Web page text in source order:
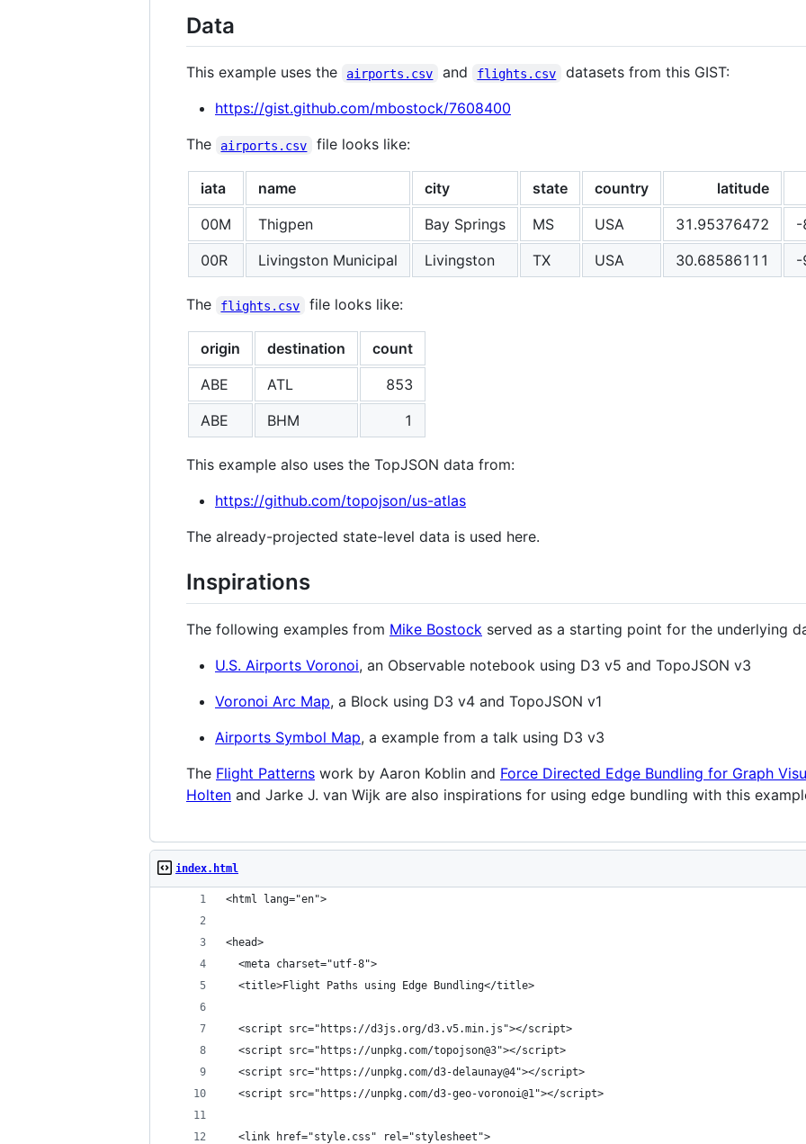
Data
This example uses the airports.csv and flights.csv
datasets from this GIST:
https://gist.github.com/mbostock/7608400
The
airports.csv file looks like:
iata name city state country
latitude
00M
Thigpen Bay Springs MS USA 31.95376472
-
00R
Livingston Municipal Livingston TX USA 30.68586111 -
The flights.csv file looks like:
origin destination
count
ABE
ATL
853
ABE
BHM 1
This example also uses the TopJSON data from:
https://github.com/topojson/us-atlas
The already-projected state-level data is used here.
Inspirations
The following examples from Mike Bostock served as a starting point for the underlying
U.S. Airports Voronoi, an Observable notebook using D3 v5 and TopoJSON v3
Voronoi Arc Map, a Block using D3 v4 and TopoJSON v1
Airports Symbol Map, a example from a talk using D3 v3
The Flight Patterns work by Aaron Koblin and Force Directed Edge Bundling for Graph
Holten and Jarke J. van Wijk are also inspirations for using edge bundling with this
index.html
<html lang="en">
<head>
  <meta charset="utf-8">
  <title>Flight Paths using Edge Bundling</title>
  <script src="https://d3js.org/d3.v5.min.js"></script>
  <script src="https://unpkg.com/topojson@3"></script>
  <script src="https://unpkg.com/d3-delaunay@4"></script>
  <script src="https://unpkg.com/d3-geo-voronoi@1"></script>
  <link href="style.css" rel="stylesheet">